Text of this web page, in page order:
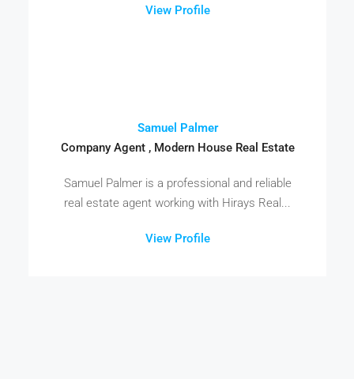
View Profile
Samuel Palmer
Company Agent , Modern House Real Estate
Samuel Palmer is a professional and reliable
real estate agent working with Hirays Real...
View Profile